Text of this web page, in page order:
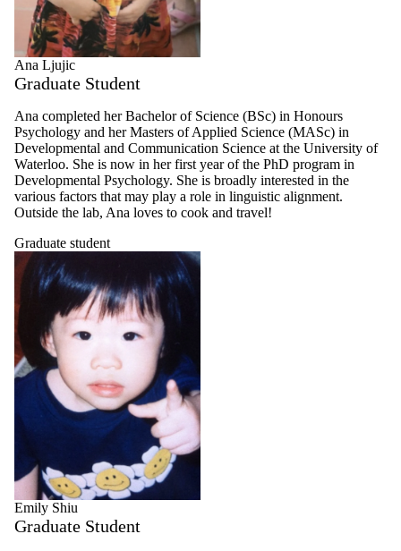
Ana Ljujic
Graduate Student
Ana completed her Bachelor of Science (BSc) in Honours
Psychology and her Masters of Applied Science (MASc) in
Developmental and Communication Science at the University of
Waterloo. She is now in her first year of the PhD program in
Developmental Psychology. She is broadly interested in the
various factors that may play a role in linguistic alignment.
Outside the lab, Ana loves to cook and travel!
Graduate student
Emily Shiu
Graduate Student